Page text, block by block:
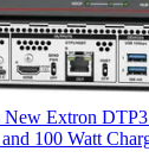
New Extron
100 Watt